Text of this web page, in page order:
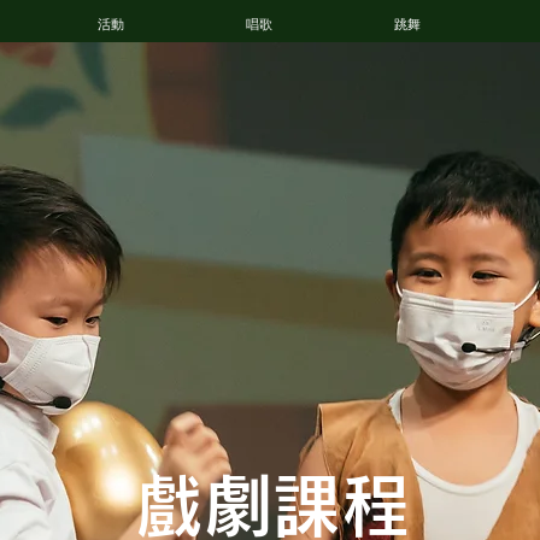
活動 唱歌 跳舞
戲劇課程